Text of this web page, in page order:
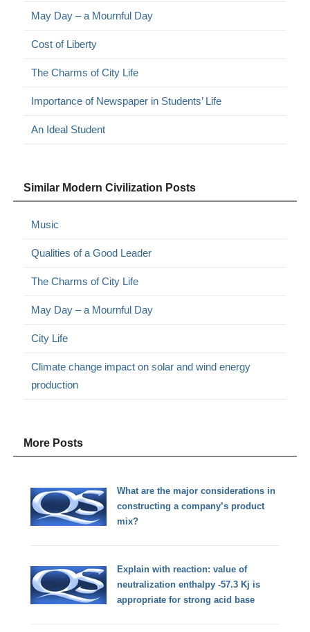
May Day – a Mournful Day
Cost of Liberty
The Charms of City Life
Importance of Newspaper in Students’ Life
An Ideal Student
Similar Modern Civilization Posts
Music
Qualities of a Good Leader
The Charms of City Life
May Day – a Mournful Day
City Life
Climate change impact on solar and wind energy
production
More Posts
What are the major considerations in
constructing a company’s product
mix?
Explain with reaction: value of
neutralization enthalpy -57.3 Kj is
appropriate for strong acid base